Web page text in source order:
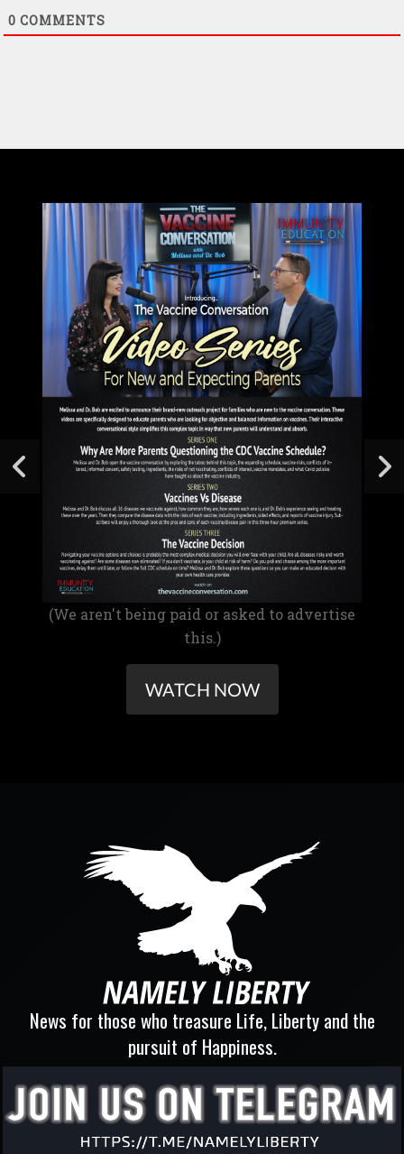
0 COMMENTS
(We aren't being paid or asked to advertise
this.)
WATCH NOW
News for those who treasure Life, Liberty and the
pursuit of Happiness.